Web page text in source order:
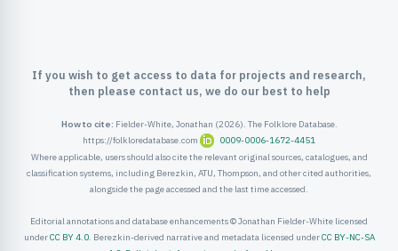
If you wish to get access to data for projects and research,
then please contact us, we do our best to help
How to cite: Fielder-White, Jonathan (2026). The Folklore Database.
https://folkloredatabase.com
0009-0006-1672-4451
Where applicable, users should also cite the relevant original sources, catalogues, and
classification systems, including Berezkin, ATU, Thompson, and other cited authorities,
alongside the page accessed and the last time accessed.
Editorial annotations and database enhancements © Jonathan Fielder-White licensed
underCC BY 4.0. Berezkin-derived narrative and metadata licensed underCC BY-NC-SA